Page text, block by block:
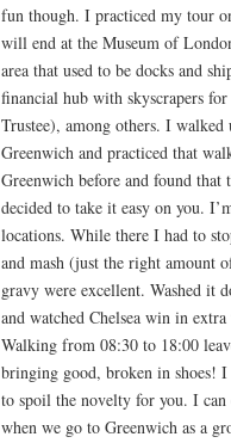
fun though. I practiced my tour
will end at the Museum of
area that used to be docks and
financial hub with skyscrapers
Trustee), among others. I
Greenwich and practiced that
Greenwich before and found
decided to take it easy on you.
locations. While there I had to
and mash (just the right amount
gravy were excellent. Washed it
and watched Chelsea win in
Walking from 08:30 to 18:00
bringing good, broken in shoes! I
to spoil the novelty for you. I
when we go to Greenwich as a